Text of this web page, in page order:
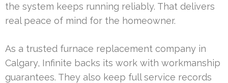
the system keeps running reliably. That delivers
real peace of mind for the homeowner.
As a trusted furnace replacement company in
Calgary, Infinite backs its work with workmanship
guarantees. They also keep full service records